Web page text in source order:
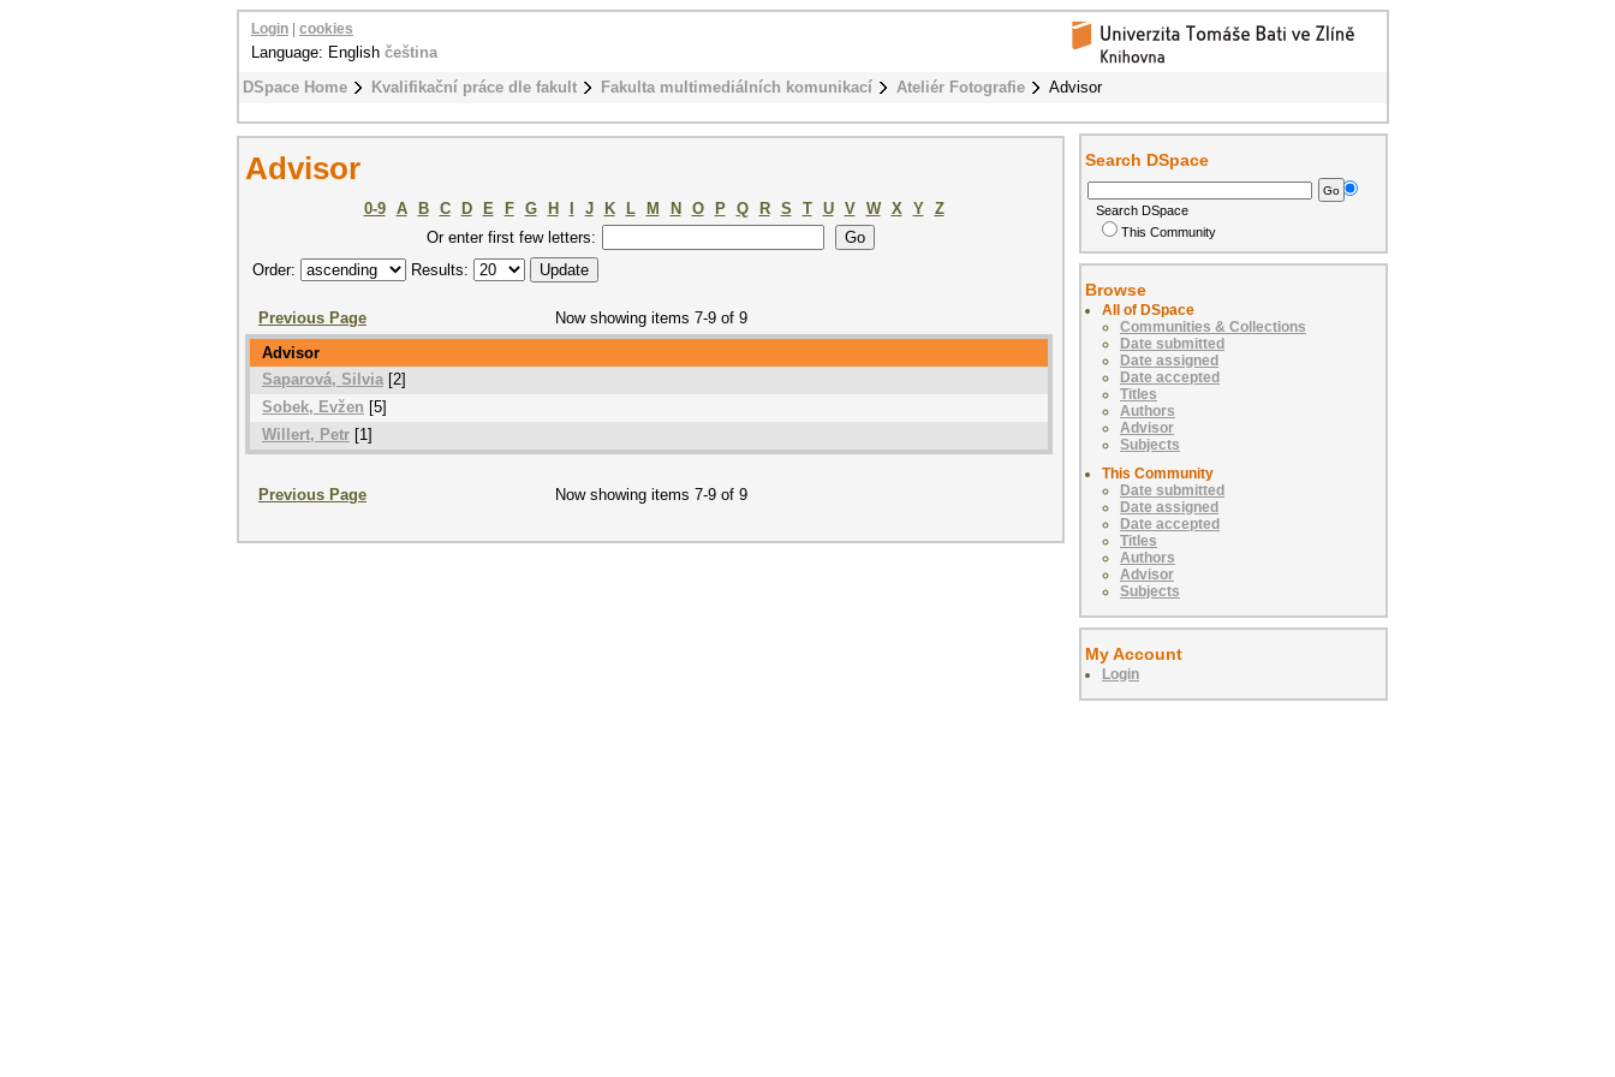
DSpace Home Kvalifikační práce dle fakult Fakulta multimediálních komunikací Ateliér Fotografie Advisor
Login cookies
Language: English čeština
Advisor
0-9 A B C D E F G H J K L M N O P Q R S T U V W X Y
Z
Or enter first few letters:
Order:
Results:
Previous Page
Now showing items 7-9 of 9
Advisor
Saparová, Silvia [2]
Sobek, Evžen [5]
Willert, Petr [1]
Previous Page Now showing items 7-9 of 9
Search DSpace
Search DSpace
This Community
Browse
All of DSpace
Communities & Collections
Date submitted
Date assigned
Date accepted
Titles
Authors
Advisor
Subjects
This Community
Date submitted
Date assigned
Date accepted
Titles
Authors
Advisor
Subjects
My Account
Login